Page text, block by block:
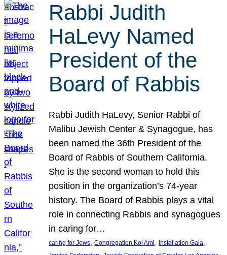
Rabbi Judith
HaLevy Named
President of the
Board of Rabbis
Rabbi Judith HaLevy, Senior Rabbi of
Malibu Jewish Center & Synagogue, has
been named the 36th President of the
Board of Rabbis of Southern California.
She is the second woman to hold this
position in the organization’s 74-year
history. The Board of Rabbis plays a vital
role in connecting Rabbis and synagogues
in caring for…
caring for Jews, Congregation Kol Ami, Installation Gala